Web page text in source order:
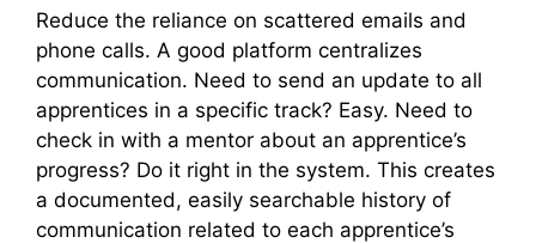
Reduce the reliance on scattered emails and
phone calls. A good platform centralizes
communication. Need to send an update to all
apprentices in a specific track? Easy. Need to
check in with a mentor about an apprentice’s
progress? Do it right in the system. This creates
a documented, easily searchable history of
communication related to each apprentice’s